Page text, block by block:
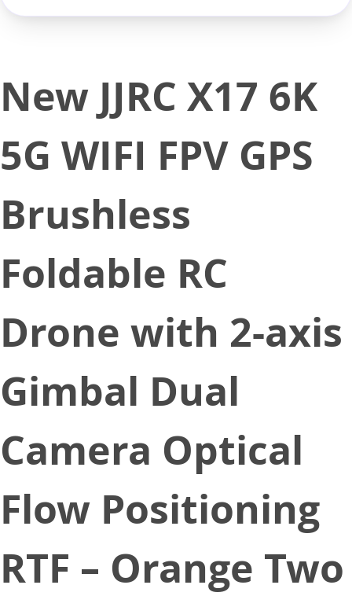
New JJRC X17 6K
5G WIFI FPV GPS
Brushless
Foldable RC
Drone with 2-axis
Gimbal Dual
Camera Optical
Flow Positioning
RTF – Orange Two